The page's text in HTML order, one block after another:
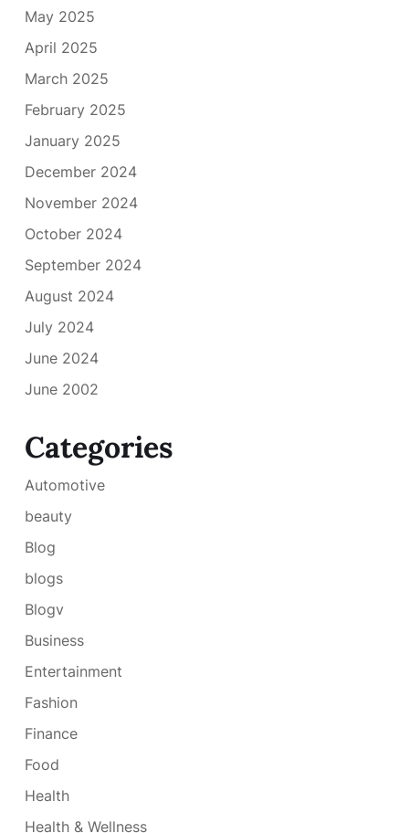
May 2025
April 2025
March 2025
February 2025
January 2025
December 2024
November 2024
October 2024
September 2024
August 2024
July 2024
June 2024
June 2002
Categories
Automotive
beauty
Blog
blogs
Blogv
Business
Entertainment
Fashion
Finance
Food
Health
Health & Wellness